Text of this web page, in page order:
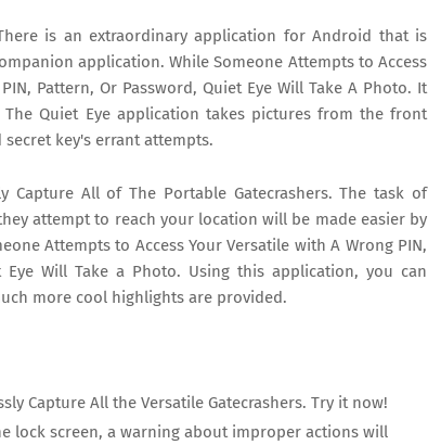
is an extraordinary application for Android that is
application. While Someone Attempts to Access
Pattern, Or Password, Quiet Eye Will Take A Photo. It
Quiet Eye application takes pictures from the front
key's errant attempts.
Capture All of The Portable Gatecrashers. The task of
attempt to reach your location will be made easier by
Attempts to Access Your Versatile with A Wrong PIN,
Eye Will Take a Photo. Using this application, you can
more cool highlights are provided.
Capture All the Versatile Gatecrashers. Try it now!
lock screen, a warning about improper actions will